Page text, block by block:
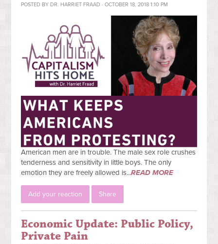
POSTED BY DR. HARRIET FRAAD · OCTOBER 18, 2018 1:10 PM
American men are in trouble. The male sex role crushes
tenderness and sensitivity in little boys. The only
emotion they are freely allowed is...READ MORE
Add your reaction Share
Economic Update: Public Policy,
Private Pain